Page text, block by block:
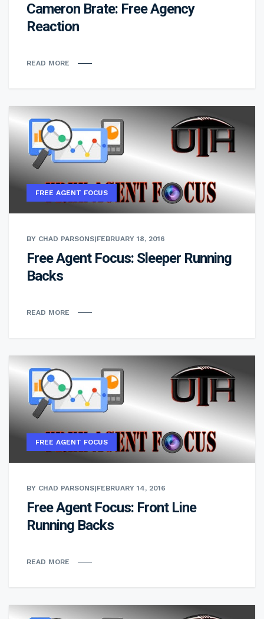
Cameron Brate: Free Agency
Reaction
READ MORE
FREE AGENT FOCUS
BY CHAD PARSONS|FEBRUARY 18, 2016
Free Agent Focus: Sleeper Running
Backs
READ MORE
FREE AGENT FOCUS
BY CHAD PARSONS|FEBRUARY 14, 2016
Free Agent Focus: Front Line
Running Backs
READ MORE